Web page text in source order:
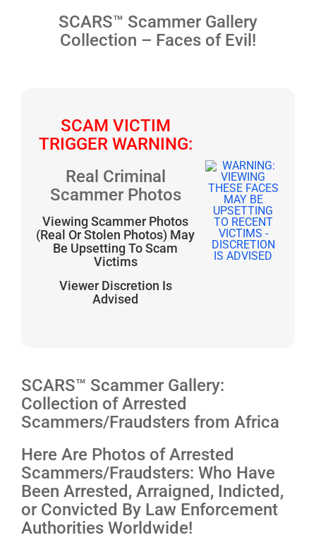
SCARS™ Scammer Gallery
Collection – Faces of Evil!
SCAM VICTIM
TRIGGER WARNING:
Real Criminal
Scammer Photos
Viewing Scammer Photos
(Real Or Stolen Photos) May
Be Upsetting To Scam
Victims
Viewer Discretion Is
Advised
SCARS™ Scammer Gallery:
Collection of Arrested
Scammers/Fraudsters from Africa
Here Are Photos of Arrested
Scammers/Fraudsters: Who Have
Been Arrested, Arraigned, Indicted,
or Convicted By Law Enforcement
Authorities Worldwide!